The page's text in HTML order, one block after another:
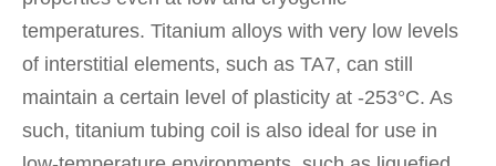
temperatures. Titanium alloys with very low levels
of interstitial elements, such as TA7, can still
maintain a certain level of plasticity at -253°C. As
such, titanium tubing coil is also ideal for use in